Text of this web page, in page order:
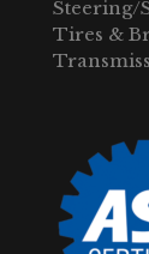
Steering/
Tires &